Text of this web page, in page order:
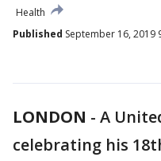
Health
Published September 16, 2019
LONDON - A
celebrating his